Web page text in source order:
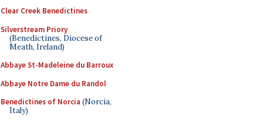
Clear Creek Benedictines
Silverstream Priory
(Benedictines, Diocese of
Meath, Ireland)
Abbaye St-Madeleine du Barroux
Abbaye Notre Dame du Randol
Benedictines of Norcia (Norcia,
Italy)